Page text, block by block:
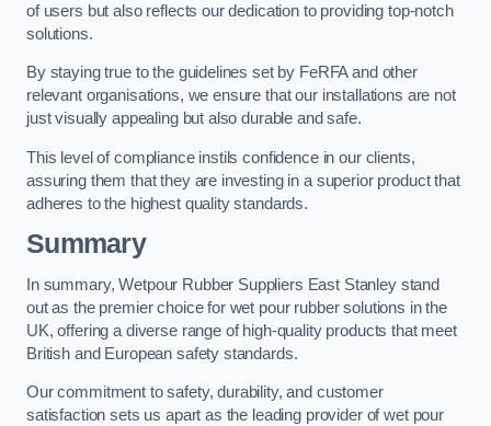
of users but also reflects our dedication to providing top-notch
solutions.
By staying true to the guidelines set by FeRFA and other
relevant organisations, we ensure that our installations are not
just visually appealing but also durable and safe.
This level of compliance instils confidence in our clients,
assuring them that they are investing in a superior product that
adheres to the highest quality standards.
Summary
In summary, Wetpour Rubber Suppliers East Stanley stand
out as the premier choice for wet pour rubber solutions in the
UK, offering a diverse range of high-quality products that meet
British and European safety standards.
Our commitment to safety, durability, and customer
satisfaction sets us apart as the leading provider of wet pour